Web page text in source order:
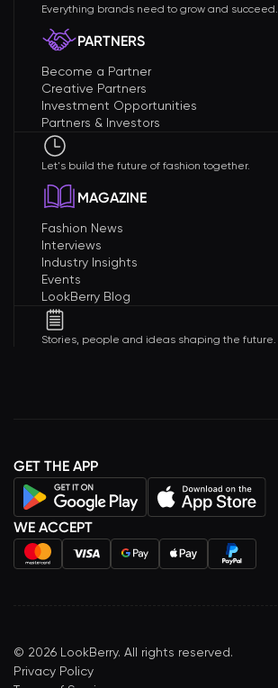
Everything brands need to grow and succeed.
PARTNERS
Become a Partner
Creative Partners
Investment Opportunities
Partners & Investors
Let's build the future of fashion together.
MAGAZINE
Fashion News
Interviews
Industry Insights
Events
LookBerry Blog
Stories, people and ideas shaping the future.
GET THE APP
WE ACCEPT
© 2026 LookBerry. All rights reserved.
Privacy Policy